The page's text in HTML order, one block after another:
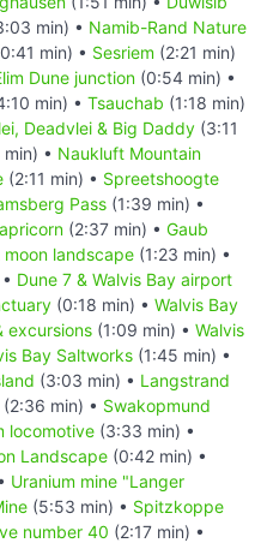
min) • Namib-Rand Nature
min) • Sesriem (2:21 min)
Dune junction (0:54 min) •
min) • Tsauchab (1:18 min)
Deadvlei & Big Daddy (3:11
• Naukluft Mountain
(2:11 min) • Spreetshoogte
Pass (1:39 min) •
(2:37 min) • Gaub
moon landscape (1:23 min) •
Dune 7 & Walvis Bay airport
(0:18 min) • Walvis Bay
excursions (1:09 min) • Walvis
Bay Saltworks (1:45 min) •
(3:03 min) • Langstrand
(2:36 min) • Swakopmund
locomotive (3:33 min) •
Landscape (0:42 min) •
Uranium mine "Langer
(5:53 min) • Spitzkoppe
number 40 (2:17 min) •